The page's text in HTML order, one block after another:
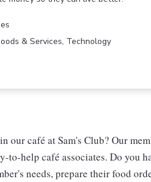
& Services, Technology
our café at Sam's Club? Our
to-help café associates. Do you
needs, prepare their food